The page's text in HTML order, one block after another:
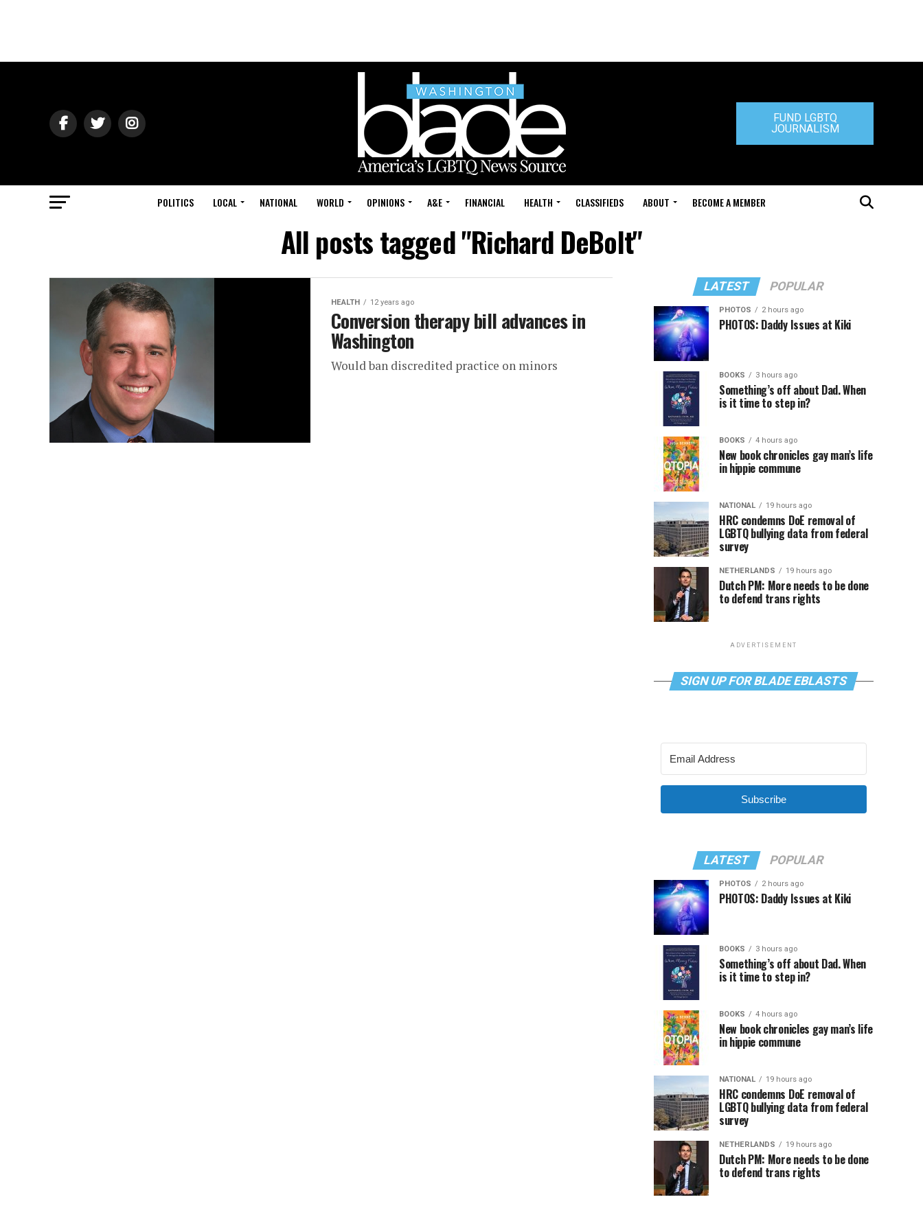
FUND LGBTQ
JOURNALISM
POLITICS LOCAL NATIONAL WORLD OPINIONS A&E FINANCIAL HEALTH CLASSIFIEDS ABOUT BECOME A MEMBER
All posts tagged "Richard DeBolt"
HEALTH 12 years ago
Conversion therapy bill advances in
Washington
Would ban discredited practice on minors
LATEST POPULAR
PHOTOS 2 hours ago
PHOTOS: Daddy Issues at Kiki
BOOKS 3 hours ago
Something’s off about Dad. When
is it time to step in?
BOOKS 4 hours ago
New book chronicles gay man’s life
in hippie commune
NATIONAL 19 hours ago
HRC condemns DoE removal of
LGBTQ bullying data from federal
survey
NETHERLANDS 19 hours ago
Dutch PM: More needs to be done
to defend trans rights
ADVERTISEMENT
SIGN UP FOR BLADE EBLASTS
Subscribe
LATEST POPULAR
PHOTOS 2 hours ago
PHOTOS: Daddy Issues at Kiki
BOOKS 3 hours ago
Something’s off about Dad. When
is it time to step in?
BOOKS 4 hours ago
New book chronicles gay man’s life
in hippie commune
NATIONAL 19 hours ago
HRC condemns DoE removal of
LGBTQ bullying data from federal
survey
NETHERLANDS 19 hours ago
Dutch PM: More needs to be done
to defend trans rights